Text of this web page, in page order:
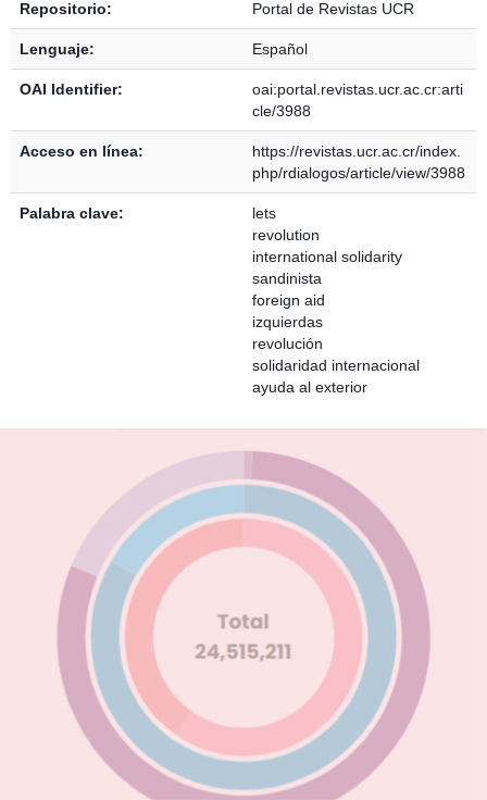
Repositorio: Portal de Revistas UCR
Lenguaje: Español
OAI Identifier:
oai:portal.revistas.ucr.ac.cr:arti
cle/3988
Acceso en línea:
https://revistas.ucr.ac.cr/index.
php/rdialogos/article/view/3988
Palabra clave:
lets
revolution
international solidarity
sandinista
foreign aid
izquierdas
revolución
solidaridad internacional
ayuda al exterior